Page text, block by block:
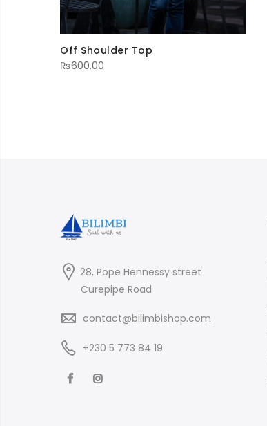
Off Shoulder Top
₨600.00
28, Pope Hennessy street
Curepipe Road
contact@bilimbishop.com
+230 5 773 84 19